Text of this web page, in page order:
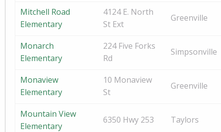
Mitchell Road
Elementary
4124 E. North
St Ext
Greenville
Monarch
Elementary
224 Five Forks
Rd
Simpsonville
Monaview
Elementary
10 Monaview
St
Greenville
Mountain View
Elementary
6350 Hwy 253 Taylors